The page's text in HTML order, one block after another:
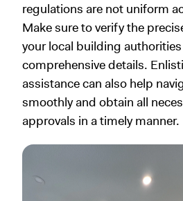
regulations are not uniform
Make sure to verify the
your local building
comprehensive details.
assistance can also help
smoothly and obtain all
approvals in a timely manner.